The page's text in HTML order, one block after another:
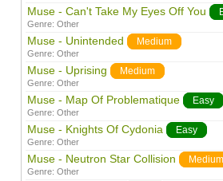
Muse - Can't Take My Eyes Off You
Genre: Other
Muse - Unintended Medium
Genre: Other
Muse - Uprising Medium
Genre: Other
Muse - Map Of Problematique Easy
Genre: Other
Muse - Knights Of Cydonia Easy
Genre: Other
Muse - Neutron Star Collision Medium
Genre: Other